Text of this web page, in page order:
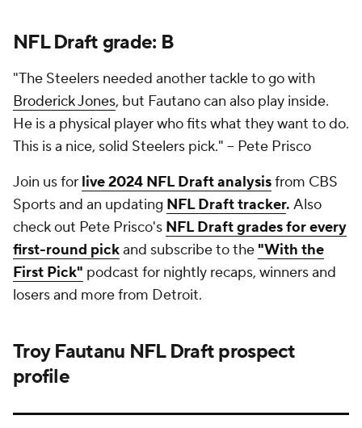
NFL Draftgrade: B
"The Steelers needed another tackle to go with
Broderick Jones, but Fautano can also play inside.
He is a physical player who fits what they want to do.
This is a nice, solid Steelers pick." -- Pete Prisco
Join us for live 2024 NFL Draft analysisfrom CBS
Sports and an updating NFL Draft tracker. Also
check out Pete Prisco's NFL Draft grades for every
first-round pickand subscribe to the "With the
First Pick" podcast for nightly recaps, winners and
losers and more from Detroit.
Troy Fautanu NFL Draftprospect
profile